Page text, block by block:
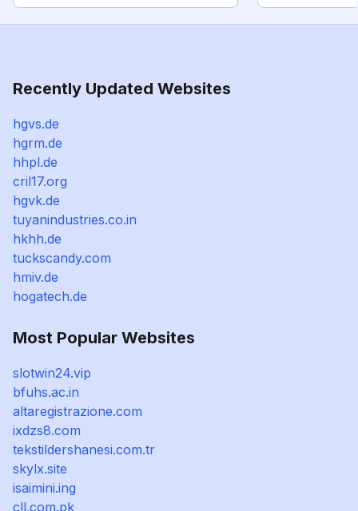
Recently Updated Websites
hgvs.de
hgrm.de
hhpl.de
cril17.org
hgvk.de
tuyanindustries.co.in
hkhh.de
tuckscandy.com
hmiv.de
hogatech.de
Most Popular Websites
slotwin24.vip
bfuhs.ac.in
altaregistrazione.com
ixdzs8.com
tekstildershanesi.com.tr
skylx.site
isaimini.ing
cll.com.pk